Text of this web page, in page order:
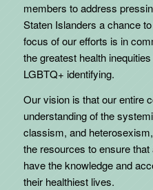
members to address
Staten Islanders a chance
focus of our efforts is in
the greatest health
LGBTQ+ identifying.
Our vision is that our entire
understanding of the
classism, and
the resources to ensure
have the knowledge and
their healthiest lives.